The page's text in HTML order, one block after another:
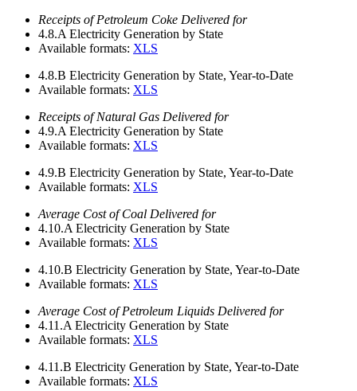
Receipts of Petroleum Coke Delivered for
4.8.A Electricity Generation by State
Available formats: XLS
4.8.B Electricity Generation by State, Year-to-Date
Available formats: XLS
Receipts of Natural Gas Delivered for
4.9.A Electricity Generation by State
Available formats: XLS
4.9.B Electricity Generation by State, Year-to-Date
Available formats: XLS
Average Cost of Coal Delivered for
4.10.A Electricity Generation by State
Available formats: XLS
4.10.B Electricity Generation by State, Year-to-Date
Available formats: XLS
Average Cost of Petroleum Liquids Delivered for
4.11.A Electricity Generation by State
Available formats: XLS
4.11.B Electricity Generation by State, Year-to-Date
Available formats: XLS